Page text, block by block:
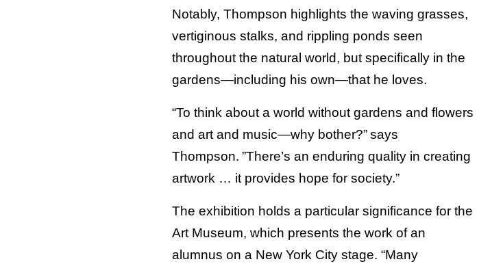
Notably, Thompson highlights the waving grasses,
vertiginous stalks, and rippling ponds seen
throughout the natural world, but specifically in the
gardens—including his own—that he loves.
“To think about a world without gardens and flowers
and art and music—why bother?” says
Thompson. ”There’s an enduring quality in creating
artwork … it provides hope for society.”
The exhibition holds a particular significance for the
Art Museum, which presents the work of an
alumnus on a New York City stage. “Many